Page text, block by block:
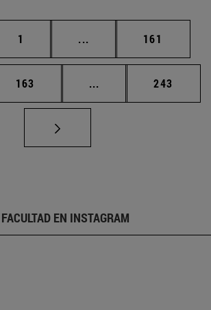
Página
1 ... Páginas intermedias
Página
161
Página
163 ... Páginas intermedias
Página
243
EN INSTAGRAM